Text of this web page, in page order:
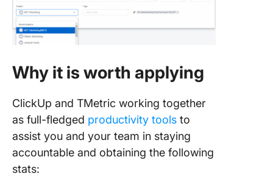
Why it is worth applying
ClickUp and TMetric working together
as full-fledged productivity tools to
assist you and your team in staying
accountable and obtaining the following
stats: